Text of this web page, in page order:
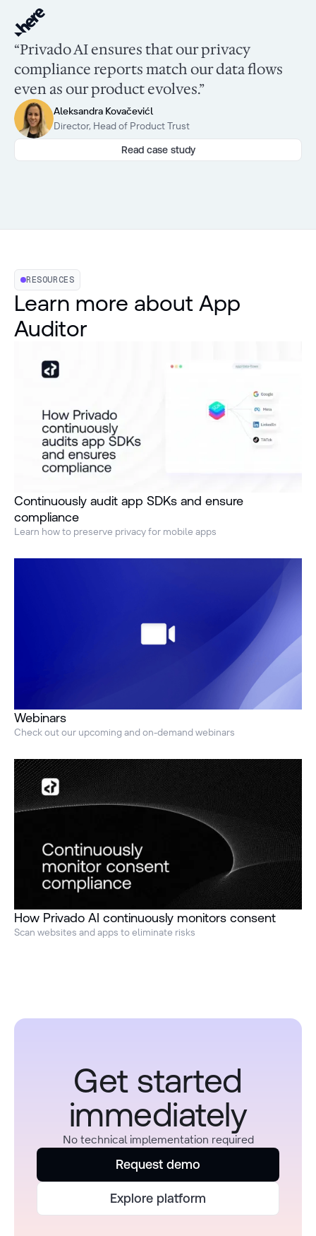
“Privado AI ensures that our privacy
compliance reports match our data flows
even as our product evolves.”
Aleksandra Kovačevićl
Director, Head of Product Trust
Read case study
RESOURCES
Learn more about App
Auditor
Continuously audit app SDKs and ensure
compliance
Learn how to preserve privacy for mobile apps
Webinars
Check out our upcoming and on-demand webinars
How Privado AI continuously monitors consent
Scan websites and apps to eliminate risks
Get started
immediately
No technical implementation required
Request demo
Explore platform